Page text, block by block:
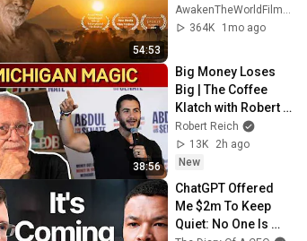
54:53
- Full HD Film
AwakenTheWorldFilm and 5 more
364K
1mo ago
38:56
Big Money Loses
Big | The Coffee
Klatch with Robert
Reich
Robert Reich
13K
2h ago
New
ChatGPT Offered
Me $2m To Keep
Quiet: No One Is